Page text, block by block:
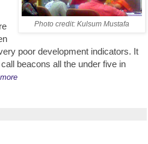
Photo credit: Kulsum Mustafa
poor development indicators. It
beacons all the under five in